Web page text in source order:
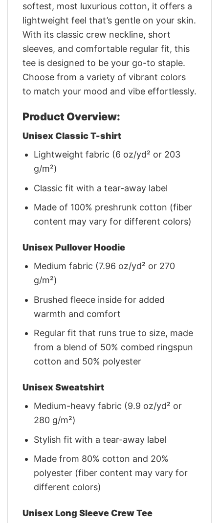
softest, most luxurious cotton, it offers a
lightweight feel that’s gentle on your skin.
With its classic crew neckline, short
sleeves, and comfortable regular fit, this
tee is designed to be your go-to staple.
Choose from a variety of vibrant colors
to match your mood and vibe effortlessly.
Product Overview:
Unisex Classic T-shirt
Lightweight fabric (6 oz/yd² or 203
g/m²)
Classic fit with a tear-away label
Made of 100% preshrunk cotton (fiber
content may vary for different colors)
Unisex Pullover Hoodie
Medium fabric (7.96 oz/yd² or 270
g/m²)
Brushed fleece inside for added
warmth and comfort
Regular fit that runs true to size, made
from a blend of 50% combed ringspun
cotton and 50% polyester
Unisex Sweatshirt
Medium-heavy fabric (9.9 oz/yd² or
280 g/m²)
Stylish fit with a tear-away label
Made from 80% cotton and 20%
polyester (fiber content may vary for
different colors)
Unisex Long Sleeve Crew Tee